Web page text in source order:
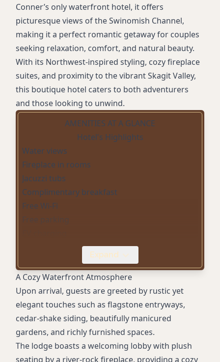
Conner’s only waterfront hotel, it offers
picturesque views of the Swinomish Channel,
making it a perfect romantic getaway for couples
seeking relaxation, comfort, and natural beauty.
With its Northwest-inspired styling, cozy fireplace
suites, and proximity to the vibrant Skagit Valley,
this boutique hotel caters to both adventurers
and those looking to unwind.
AMENITIES AT A GLANCE
Hotel's Highlights
Water views
Fireplace in rooms
Jacuzzi tubs
Complimentary breakfast
Free Wi-Fi
Free parking
Live music in the lobby
Room service from nearby restaurant
Accessible rooms
Non-smoking rooms
Piano entertainment
Spa treatments
Private balconies (in some rooms)
Expand
A Cozy Waterfront Atmosphere
Upon arrival, guests are greeted by rustic yet
elegant touches such as flagstone entryways,
cedar-shake siding, beautifully manicured
gardens, and richly furnished spaces.
The lodge boasts a welcoming lobby with plush
seating by a river-rock fireplace, providing a cozy